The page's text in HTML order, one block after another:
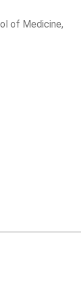
of Medicine,